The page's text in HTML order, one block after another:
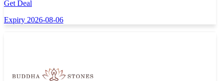
Get Deal
Expiry 2026-08-06